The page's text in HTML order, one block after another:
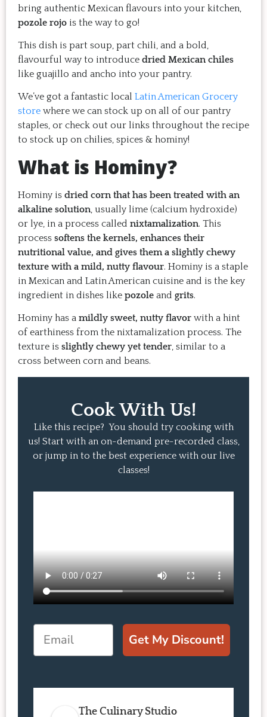
bring authentic Mexican flavours into your kitchen,
pozole rojo is the way to go!
This dish is part soup, part chili, and a bold,
flavourful way to introduce dried Mexican chiles
like guajillo and ancho into your pantry.
We’ve got a fantastic local Latin American Grocery
store where we can stock up on all of our pantry
staples, or check out our links throughout the recipe
to stock up on chilies, spices & hominy!
What is Hominy?
Hominy is dried corn that has been treated with an
alkaline solution, usually lime (calcium hydroxide)
or lye, in a process called nixtamalization. This
process softens the kernels, enhances their
nutritional value, and gives them a slightly chewy
texture with a mild, nutty flavour. Hominy is a staple
in Mexican and Latin American cuisine and is the key
ingredient in dishes like pozole and grits.
Hominy has a mildly sweet, nutty flavor with a hint
of earthiness from the nixtamalization process. The
texture is slightly chewy yet tender, similar to a
cross between corn and beans.
Cook With Us!
Like this recipe? You should try cooking with
us! Start with an on-demand pre-recorded class,
or jump in to the best experience with our live
classes!
Email
Get My Discount!
The Culinary Studio